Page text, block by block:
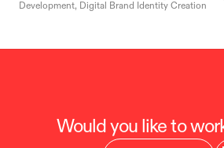
Development, Digital Brand Identity Creation
Would you like to